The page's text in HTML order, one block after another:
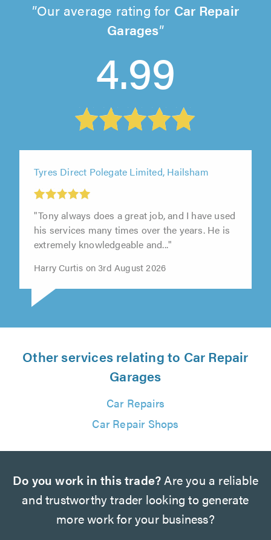
Our average rating for Car Repair
Garages
4.99
"Tony always does a great job, and I have used
his services many times over the years. He is
Other services relating to Car Repair
Garages
Car Repairs
Car Repair Shops
Do you work in this trade?Are you a reliable
and trustworthy trader looking to generate
more work for your business?